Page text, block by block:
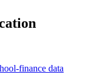
finance data